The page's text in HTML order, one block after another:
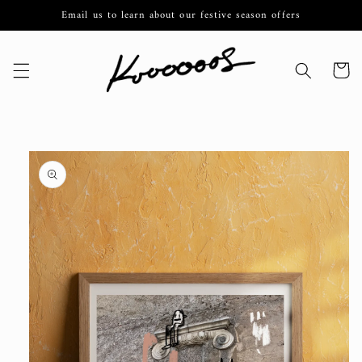
Skip to
content
Email us to learn about our festive season offers
Cart
Skip to
product
information